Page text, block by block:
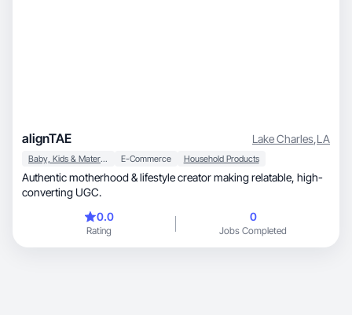
alignTAE Lake Charles,LA
Baby, Kids & Maternity E-Commerce Household Products
Authentic motherhood & lifestyle creator making relatable, high-
converting UGC.
0.0
Rating
0
Jobs Completed